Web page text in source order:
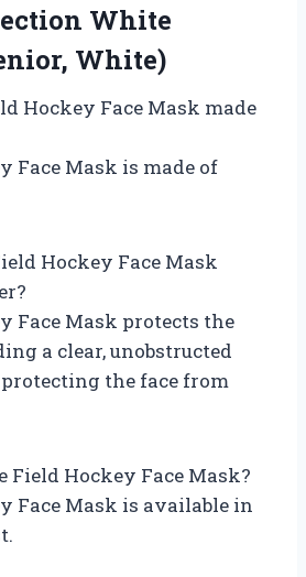
White
White)
Hockey Face Mask made
Face Mask is made of
Hockey Face Mask
Face Mask protects the
a clear, unobstructed
the face from
Field Hockey Face Mask?
Face Mask is available in